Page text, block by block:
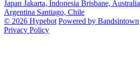
Japan Jakarta, Indonesia Brisbane, Australia
Argentina Santiago, Chile
© 2026 Hypebot Powered by Bandsintown
Privacy Policy